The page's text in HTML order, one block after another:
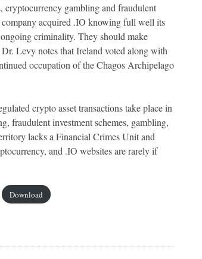
cryptocurrency gambling and fraudulent
acquired .IO knowing full well its
criminality. They should make
Levy notes that Ireland voted along with
occupation of the Chagos Archipelago
crypto asset transactions take place in
fraudulent investment schemes, gambling,
lacks a Financial Crimes Unit and
and .IO websites are rarely if
Download